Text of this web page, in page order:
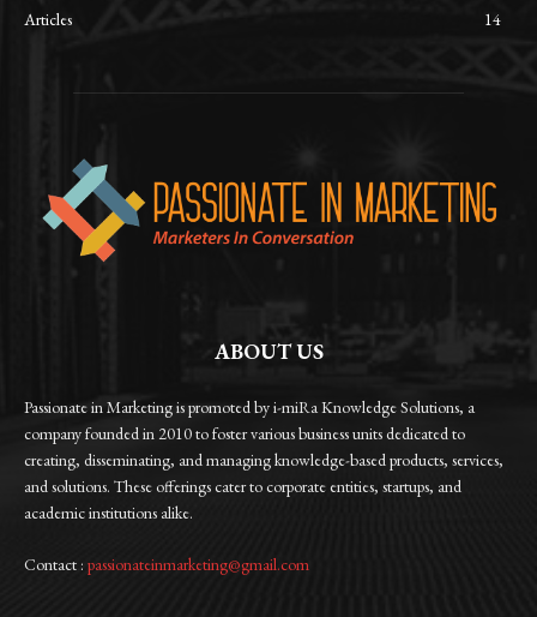
Articles
14
ABOUT US
Passionate in Marketing is promoted by i-miRa Knowledge Solutions, a
company founded in 2010 to foster various business units dedicated to
creating, disseminating, and managing knowledge-based products, services,
and solutions. These offerings cater to corporate entities, startups, and
academic institutions alike.
Contact : passionateinmarketing@gmail.com